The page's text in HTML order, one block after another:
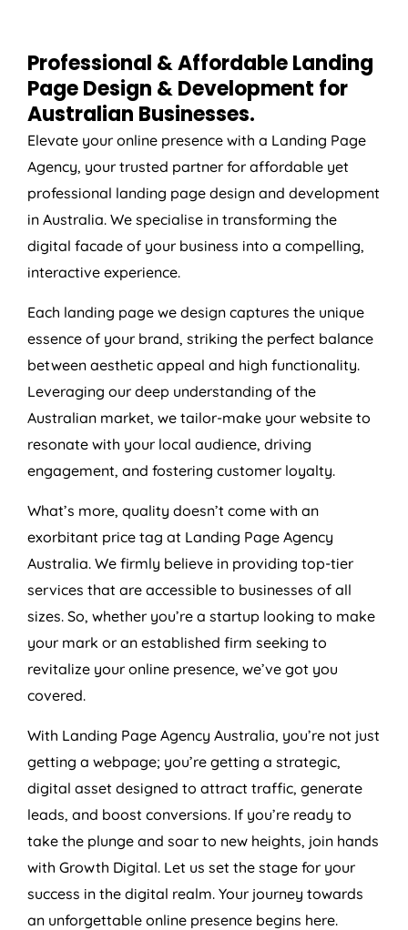
Professional & Affordable Landing
Page Design & Development for
Australian Businesses.
Elevate your online presence with a Landing Page
Agency, your trusted partner for affordable yet
professional landing page design and development
in Australia. We specialise in transforming the
digital facade of your business into a compelling,
interactive experience.
Each landing page we design captures the unique
essence of your brand, striking the perfect balance
between aesthetic appeal and high functionality.
Leveraging our deep understanding of the
Australian market, we tailor-make your website to
resonate with your local audience, driving
engagement, and fostering customer loyalty.
What’s more, quality doesn’t come with an
exorbitant price tag at Landing Page Agency
Australia. We firmly believe in providing top-tier
services that are accessible to businesses of all
sizes. So, whether you’re a startup looking to make
your mark or an established firm seeking to
revitalize your online presence, we’ve got you
covered.
With Landing Page Agency Australia, you’re not just
getting a webpage; you’re getting a strategic,
digital asset designed to attract traffic, generate
leads, and boost conversions. If you’re ready to
take the plunge and soar to new heights, join hands
with Growth Digital. Let us set the stage for your
success in the digital realm. Your journey towards
an unforgettable online presence begins here.